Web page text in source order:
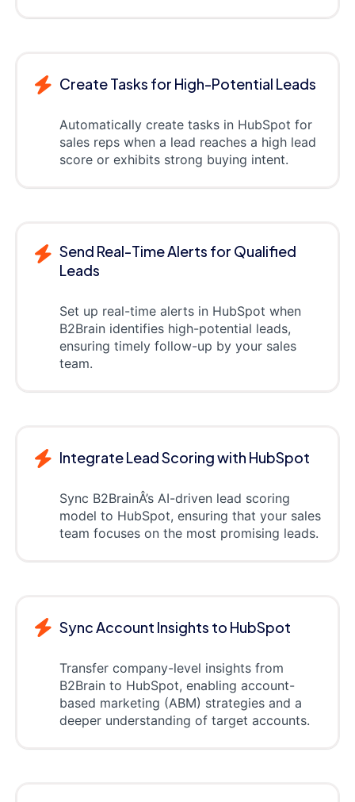
Create Tasks for High-Potential Leads
Automatically create tasks in HubSpot for
sales reps when a lead reaches a high lead
score or exhibits strong buying intent.
Send Real-Time Alerts for Qualified
Leads
Set up real-time alerts in HubSpot when
B2Brain identifies high-potential leads,
ensuring timely follow-up by your sales
team.
Integrate Lead Scoring with HubSpot
Sync B2BrainÂ’s AI-driven lead scoring
model to HubSpot, ensuring that your sales
team focuses on the most promising leads.
Sync Account Insights to HubSpot
Transfer company-level insights from
B2Brain to HubSpot, enabling account-
based marketing (ABM) strategies and a
deeper understanding of target accounts.